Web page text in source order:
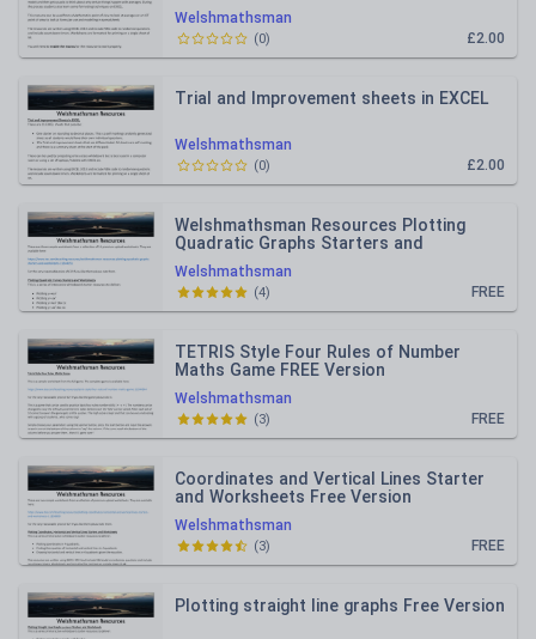
Welshmathsman
£2.00
(0)
Welshmathsman
Trial and Improvement sheets in EXCEL
£2.00
(0)
Welshmathsman
Welshmathsman Resources Plotting
Quadratic Graphs Starters and
Worksheets Free Version
FREE
(4)
Welshmathsman
TETRIS Style Four Rules of Number
Maths Game FREE Version
FREE
(3)
Welshmathsman
Coordinates and Vertical Lines Starter
and Worksheets Free Version
FREE
(3)
Plotting straight line graphs Free Version